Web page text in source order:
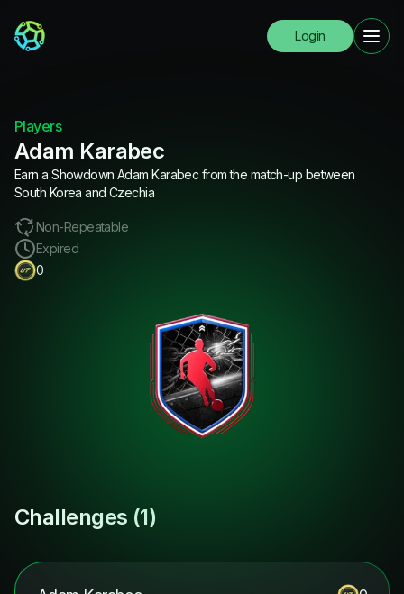
Login
Players
Adam Karabec
Earn a Showdown Adam Karabec from the match-up between
South Korea and Czechia
Non-Repeatable
Expired
0
Challenges (1)